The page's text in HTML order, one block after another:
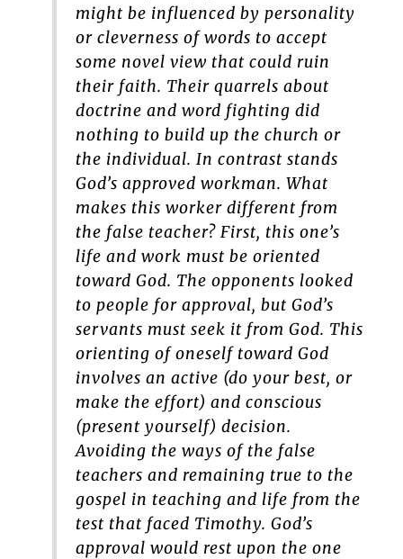
might be influenced by personality
or cleverness of words to accept
some novel view that could ruin
their faith. Their quarrels about
doctrine and word fighting did
nothing to build up the church or
the individual. In contrast stands
God’s approved workman. What
makes this worker different from
the false teacher? First, this one’s
life and work must be oriented
toward God. The opponents looked
to people for approval, but God’s
servants must seek it from God. This
orienting of oneself toward God
involves an active (do your best, or
make the effort) and conscious
(present yourself) decision.
Avoiding the ways of the false
teachers and remaining true to the
gospel in teaching and life from the
test that faced Timothy. God’s
approval would rest upon the one